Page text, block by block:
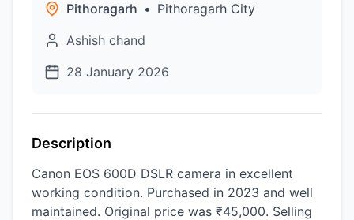
Pithoragarh • Pithoragarh City
Ashish chand
28 January 2026
Description
Canon EOS 600D DSLR camera in excellent
working condition. Purchased in 2023 and well
maintained. Original price was ₹45,000. Selling